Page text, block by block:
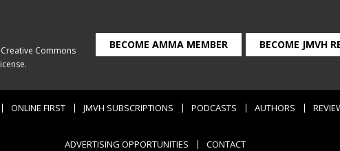
Creative Commons
.
BECOME AMMA MEMBER BECOME JMVH
ONLINE FIRST JMVH SUBSCRIPTIONS PODCASTS AUTHORS
ADVERTISING OPPORTUNITIES CONTACT